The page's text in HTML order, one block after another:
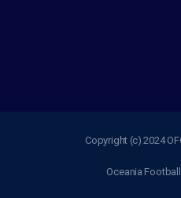
Copyright (c) 2024
Oceania